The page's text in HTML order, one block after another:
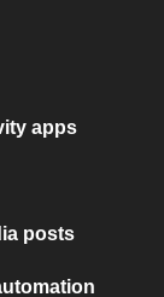
apps
posts